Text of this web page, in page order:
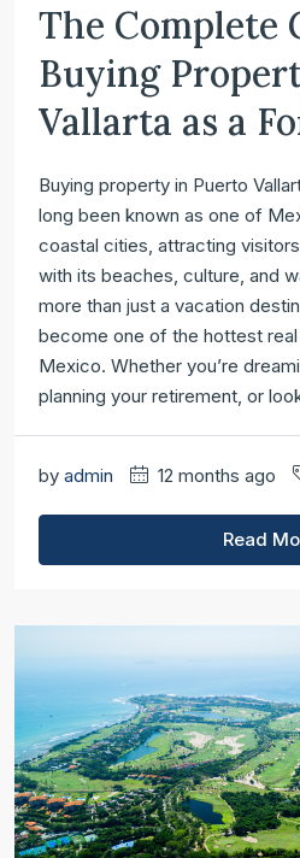
The Complete
Buying
Vallarta as a
Buying property in Puerto
long been known as one of
coastal cities, attracting
with its beaches, culture, and
more than just a vacation
become one of the hottest
Mexico. Whether you’re
planning your retirement, or
by admin 12 months ago
Read